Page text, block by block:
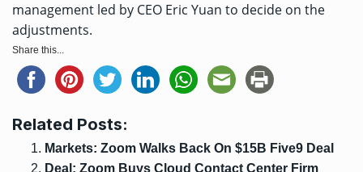
management led by CEO Eric Yuan to decide on the
adjustments.
Share this...
Related Posts:
Markets: Zoom Walks Back On $15B Five9 Deal
Deal: Zoom Buys Cloud Contact Center Firm